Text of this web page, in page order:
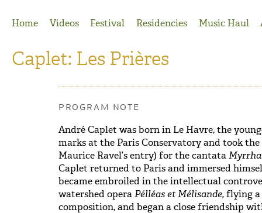
Home
Videos Festival Residencies Music Haul
Caplet: Les Prières
PROGRAM NOTE
André Caplet was born in Le Havre, the
marks at the Paris Conservatory and took the
Maurice Ravel’s entry) for the cantataMyrrha
Caplet returned to Paris and immersed
became embroiled in the intellectual
watershed operaPélléas et Mélisande,flying a
composition, and began a close friendship